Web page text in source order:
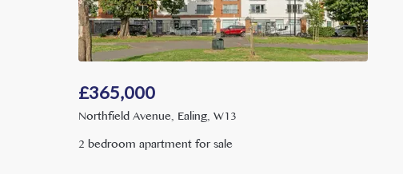
£365,000
Northfield Avenue, Ealing, W13
2 bedroom apartment for sale